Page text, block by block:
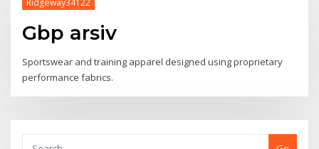
Ridgeway34122
Gbp arsiv
Sportswear and training apparel designed using proprietary
performance fabrics.